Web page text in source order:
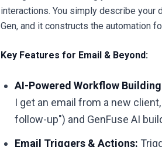
interactions. You simply describe
Gen, and it constructs the automation
Key Features for Email & Beyond:
AI-Powered Workflow
I get an email from a new
follow-up") and GenFuse AI
Email Triggers & Actions: